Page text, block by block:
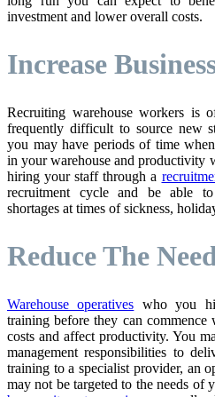
investment and lower overall costs.
Increase
Recruiting warehouse workers is
frequently difficult to source new
you may have periods of time
in your warehouse and productivity
hiring your staff through a
recruitment cycle and be able to
shortages at times of sickness,
Reduce The
Warehouse operatives who you
training before they can
costs and affect productivity. You
management responsibilities to
training to a specialist provider, an
may not be targeted to the needs of